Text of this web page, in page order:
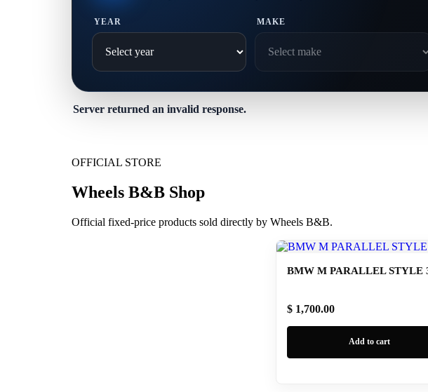
YEAR MAKE
Server returned an invalid response.
OFFICIAL STORE
Wheels B&B Shop
Official fixed-price products sold directly by Wheels B&B.
BMW M PARALLEL STYLE
$ 1,700.00
Add to cart